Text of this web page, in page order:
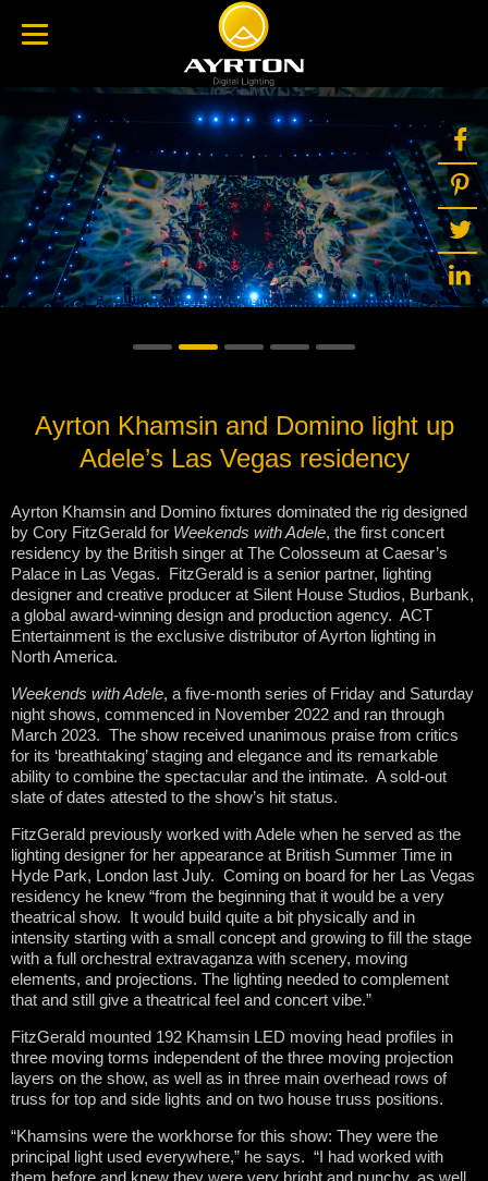
Ayrton Khamsin and Domino light up
Adele’s Las Vegas residency
Ayrton Khamsin and Domino fixtures dominated the rig designed
by Cory FitzGerald for Weekends with Adele, the first concert
residency by the British singer at The Colosseum at Caesar’s
Palace in Las Vegas. FitzGerald is a senior partner, lighting
designer and creative producer at Silent House Studios, Burbank,
a global award-winning design and production agency. ACT
Entertainment is the exclusive distributor of Ayrton lighting in
North America.
Weekends with Adele, a five-month series of Friday and Saturday
night shows, commenced in November 2022 and ran through
March 2023. The show received unanimous praise from critics
for its ‘breathtaking’ staging and elegance and its remarkable
ability to combine the spectacular and the intimate. A sold-out
slate of dates attested to the show’s hit status.
FitzGerald previously worked with Adele when he served as the
lighting designer for her appearance at British Summer Time in
Hyde Park, London last July. Coming on board for her Las Vegas
residency he knew “from the beginning that it would be a very
theatrical show. It would build quite a bit physically and in
intensity starting with a small concept and growing to fill the stage
with a full orchestral extravaganza with scenery, moving
elements, and projections. The lighting needed to complement
that and still give a theatrical feel and concert vibe.”
FitzGerald mounted 192 Khamsin LED moving head profiles in
three moving torms independent of the three moving projection
layers on the show, as well as in three main overhead rows of
truss for top and side lights and on two house truss positions.
“Khamsins were the workhorse for this show: They were the
principal light used everywhere,” he says. “I had worked with
them before and knew they were very bright and punchy, as well